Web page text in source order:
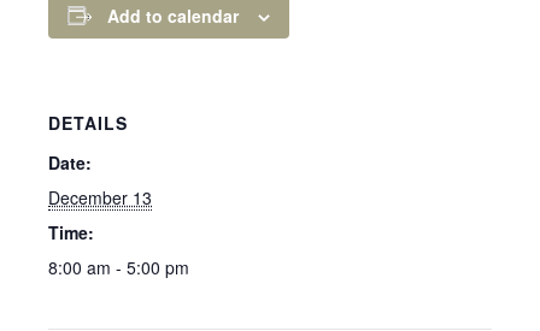
Add to calendar
DETAILS
Date:
December 13
Time:
8:00 am - 5:00 pm